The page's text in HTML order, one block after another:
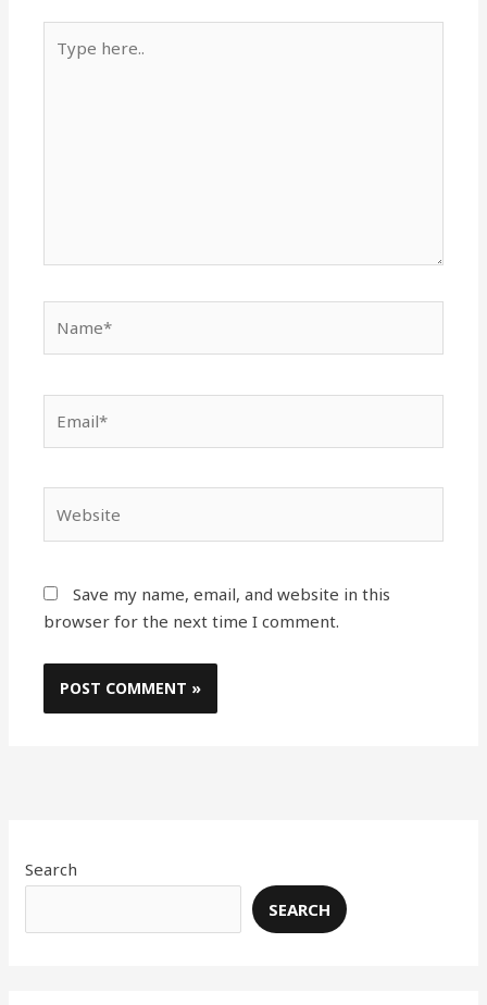
here..
Save my name, email, and website in this
browser for the next time I comment.
Search
SEARCH